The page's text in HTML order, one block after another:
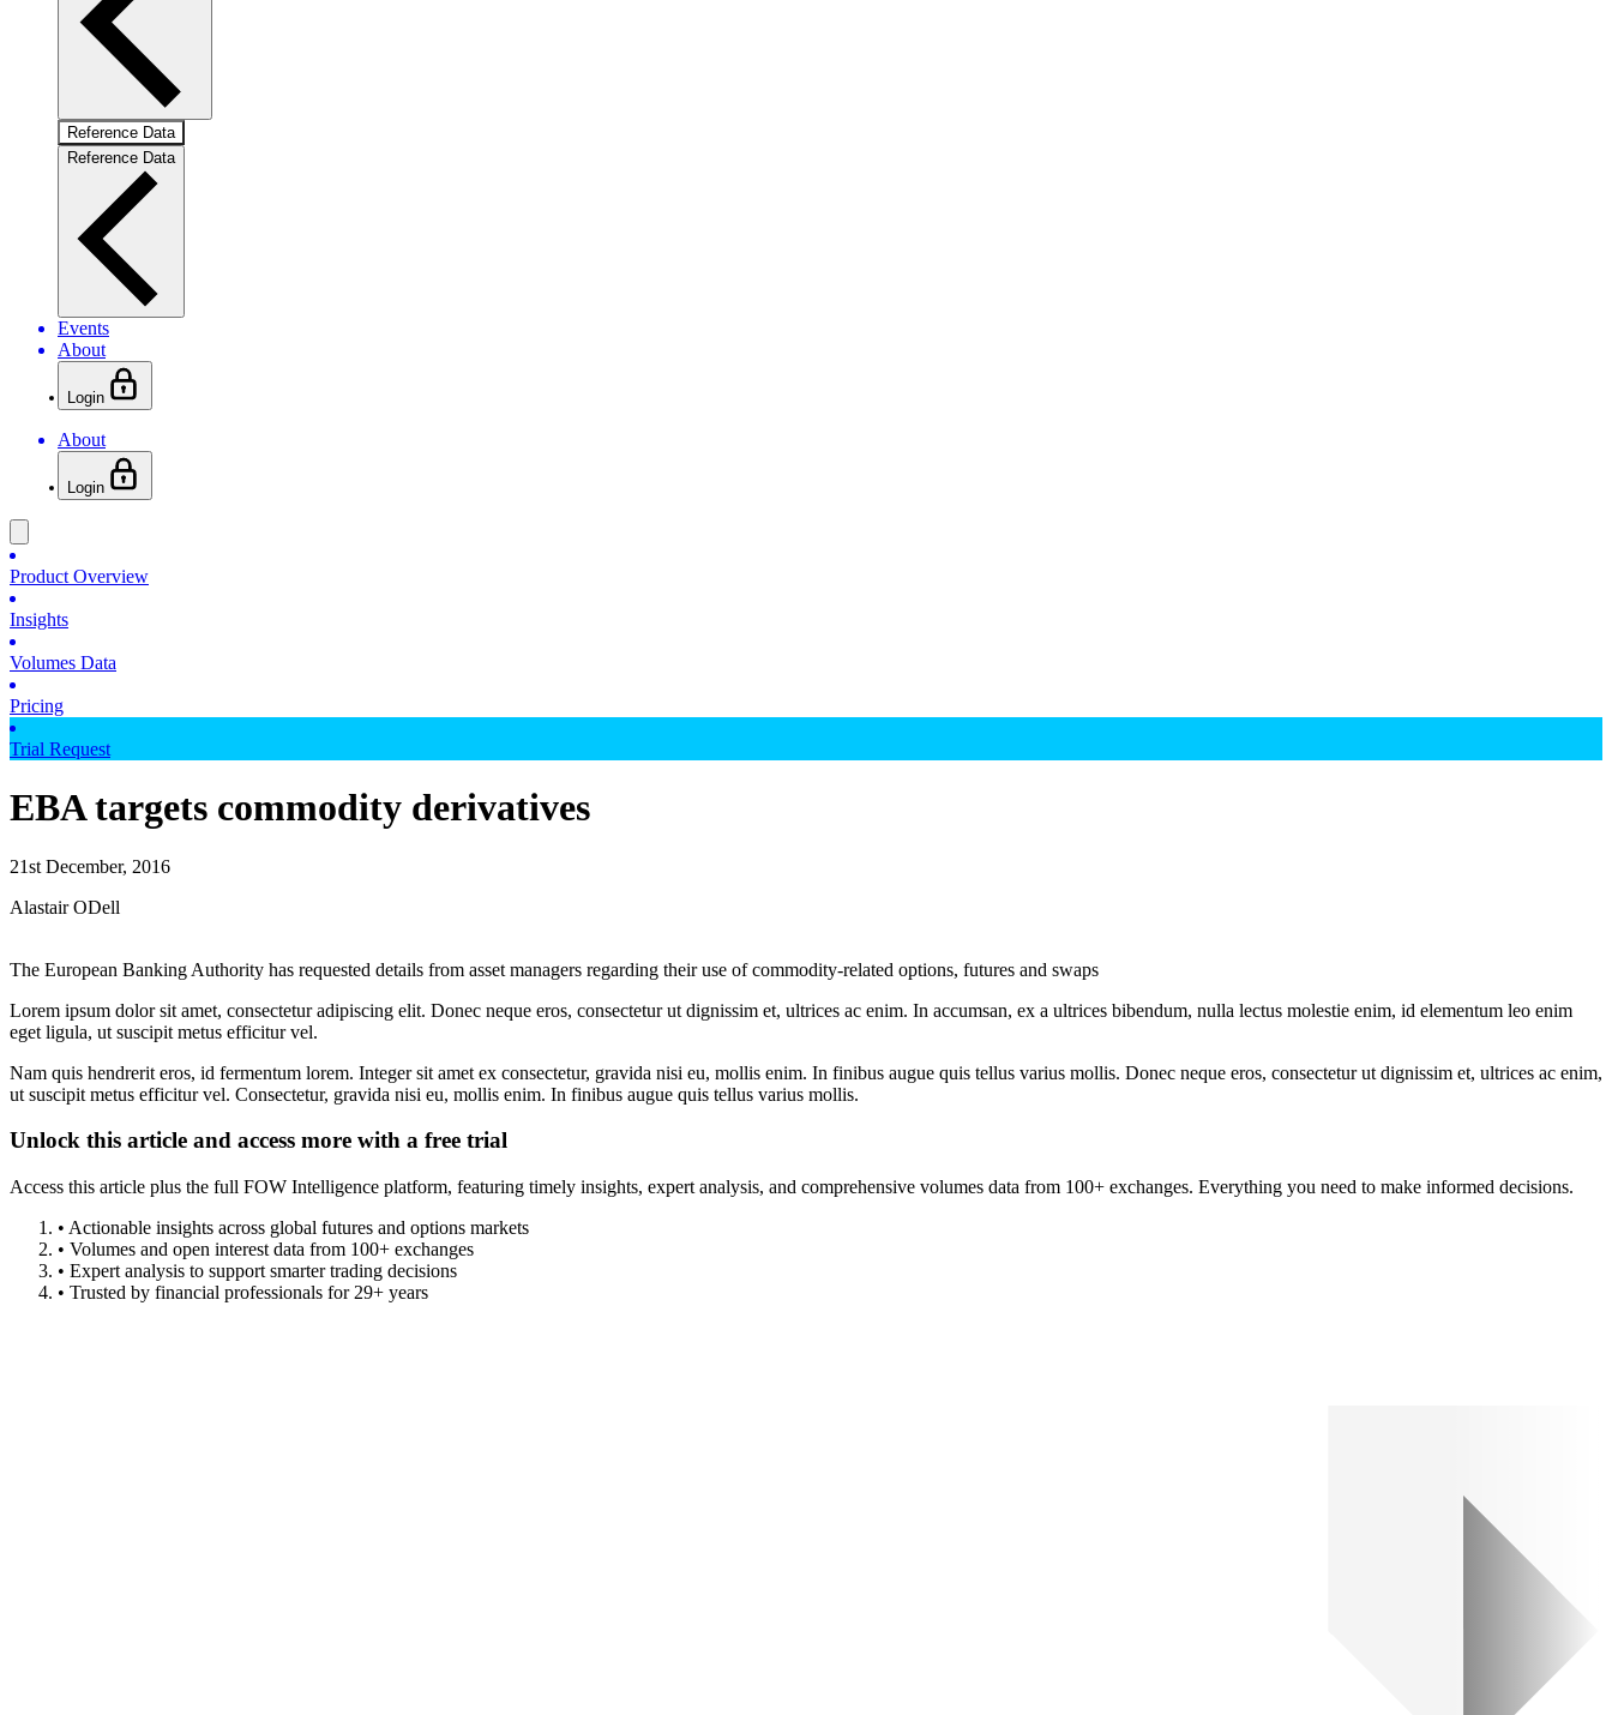
Reference Data
Reference Data
Events
About
Login
About
Login
Product Overview
Insights
Volumes Data
Pricing
Trial Request
EBA targets commodity derivatives
21st December, 2016
Alastair ODell
The European Banking Authority has requested details from asset managers regarding their use of commodity-related options, futures and swaps
Lorem ipsum dolor sit amet, consectetur adipiscing elit. Donec neque eros, consectetur ut dignissim et, ultrices ac enim. In accumsan, ex a ultrices bibendum, nulla lectus molestie enim, id elementum leo enim
eget ligula, ut suscipit metus efficitur vel.
Nam quis hendrerit eros, id fermentum lorem. Integer sit amet ex consectetur, gravida nisi eu, mollis enim. In finibus augue quis tellus varius mollis. Donec neque eros, consectetur ut dignissim et, ultrices ac enim,
ut suscipit metus efficitur vel. Consectetur, gravida nisi eu, mollis enim. In finibus augue quis tellus varius mollis.
Unlock this article and access more with a free trial
Access this article plus the full FOW Intelligence platform, featuring timely insights, expert analysis, and comprehensive volumes data from 100+ exchanges. Everything you need to make informed decisions.
• Actionable insights across global futures and options markets
• Volumes and open interest data from 100+ exchanges
• Expert analysis to support smarter trading decisions
• Trusted by financial professionals for 29+ years